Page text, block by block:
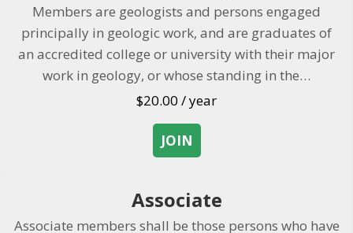
Members are geologists and persons engaged
principally in geologic work, and are graduates of
an accredited college or university with their major
work in geology, or whose standing in the…
$20.00 / year
JOIN
Associate
Associate members shall be those persons who have